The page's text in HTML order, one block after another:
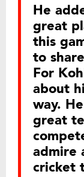
He
great
this
to
For
about
way.
great
admire
cricket